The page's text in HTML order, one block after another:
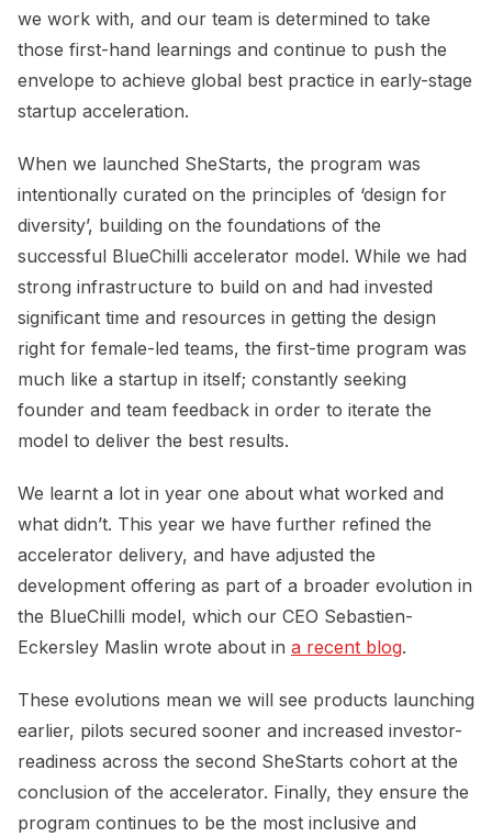
we work with, and our team is determined to take
those first-hand learnings and continue to push the
envelope to achieve global best practice in early-stage
startup acceleration.
When we launched SheStarts, the program was
intentionally curated on the principles of ‘design for
diversity’, building on the foundations of the
successful BlueChilli accelerator model. While we had
strong infrastructure to build on and had invested
significant time and resources in getting the design
right for female-led teams, the first-time program was
much like a startup in itself; constantly seeking
founder and team feedback in order to iterate the
model to deliver the best results.
We learnt a lot in year one about what worked and
what didn’t. This year we have further refined the
accelerator delivery, and have adjusted the
development offering as part of a broader evolution in
the BlueChilli model, which our CEO Sebastien-
Eckersley Maslin wrote about in a recent blog.
These evolutions mean we will see products launching
earlier, pilots secured sooner and increased investor-
readiness across the second SheStarts cohort at the
conclusion of the accelerator. Finally, they ensure the
program continues to be the most inclusive and